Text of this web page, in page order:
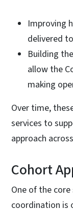
Improving
delivered
Building
allow the
making
Over time,
services to
approach
Cohort
One of the
coordination is